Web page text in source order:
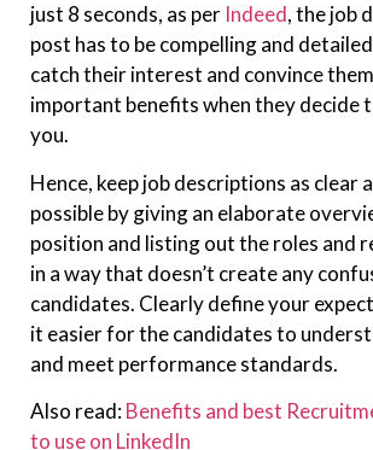
just 8 seconds, as per Indeed, the job
post has to be compelling and
catch their interest and convince
important benefits when they decide
you.
Hence, keep job descriptions as clear
possible by giving an elaborate
position and listing out the roles and
in a way that doesn’t create any
candidates. Clearly define your
it easier for the candidates to
and meet performance standards.
Also read:Benefits and best
to use on LinkedIn